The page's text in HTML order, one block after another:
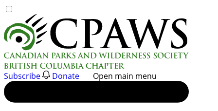
to
content
Subscribe Donate Open main menu